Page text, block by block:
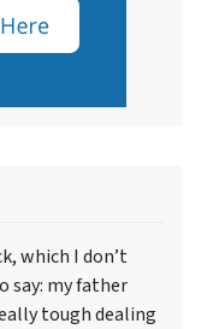
which I don’t
say: my father
tough dealing